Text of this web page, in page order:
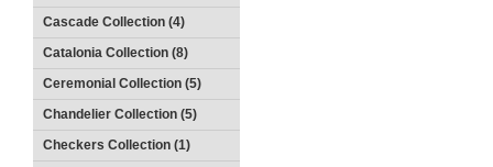
Cascade Collection (4)
Catalonia Collection (8)
Ceremonial Collection (5)
Chandelier Collection (5)
Checkers Collection (1)